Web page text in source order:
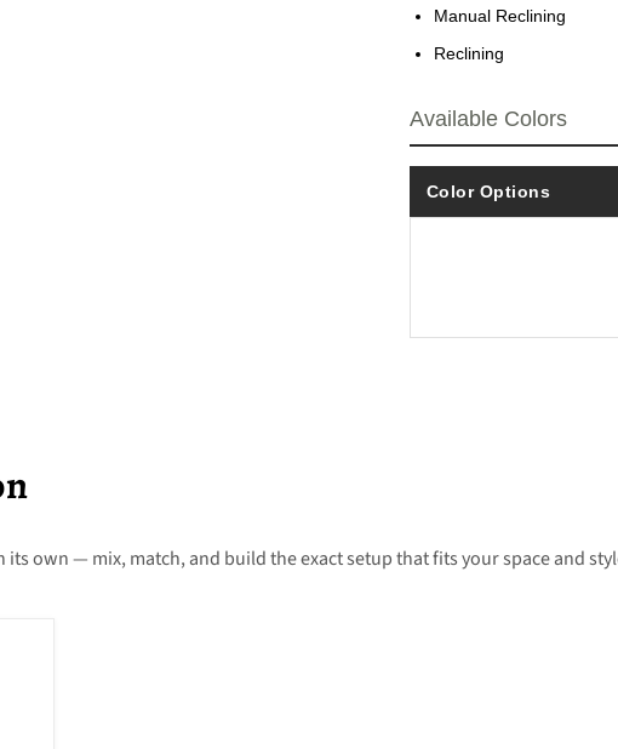
Manual Reclining
Reclining
Available Colors
Color Options
own — mix, match, and build the exact setup that fits your space and